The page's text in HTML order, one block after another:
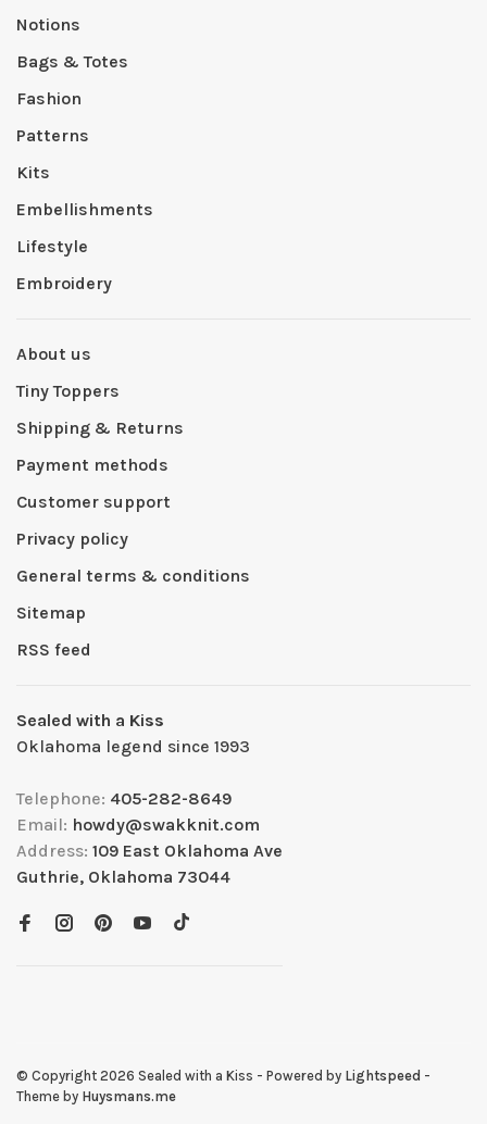
Notions
Bags & Totes
Fashion
Patterns
Kits
Embellishments
Lifestyle
Embroidery
About us
Tiny Toppers
Shipping & Returns
Payment methods
Customer support
Privacy policy
General terms & conditions
Sitemap
RSS feed
Sealed with a Kiss
Oklahoma legend since 1993
Telephone: 405-282-8649
Email: howdy@swakknit.com
Address: 109 East Oklahoma Ave
Guthrie, Oklahoma 73044
© Copyright 2026 Sealed with a Kiss - Powered by Lightspeed -
Theme by Huysmans.me